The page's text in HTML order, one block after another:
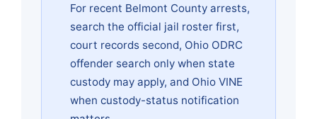
For recent Belmont County arrests,
search the official jail roster first,
court records second, Ohio ODRC
offender search only when state
custody may apply, and Ohio VINE
when custody-status notification